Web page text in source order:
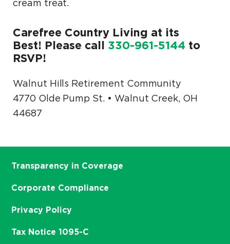
cream treat.
Carefree Country Living at its
Best! Please call 330-961-5144 to
RSVP!
Walnut Hills Retirement Community
4770 Olde Pump St. • Walnut Creek, OH
44687
Transparency in Coverage
Corporate Compliance
Privacy Policy
Tax Notice 1095-C